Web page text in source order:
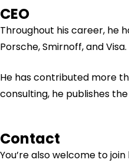
CEO
Throughout his career, he
Porsche, Smirnoff, and Visa.
He has contributed more
consulting, he publishes
Contact
You’re also welcome to join